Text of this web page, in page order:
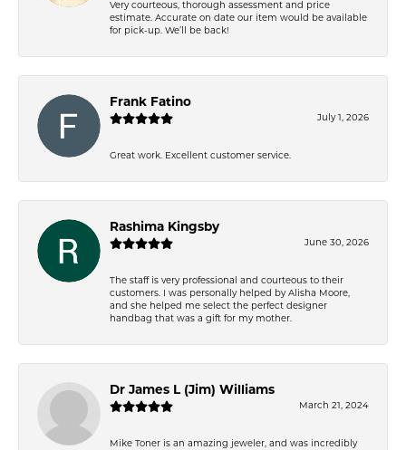
Very courteous, thorough assessment and price
estimate. Accurate on date our item would be available
for pick-up. We’ll be back!
Frank Fatino
July 1, 2026
Great work. Excellent customer service.
Rashima Kingsby
June 30, 2026
The staff is very professional and courteous to their
customers. I was personally helped by Alisha Moore,
and she helped me select the perfect designer
handbag that was a gift for my mother.
Dr James L (Jim) Williams
March 21, 2024
Mike Toner is an amazing jeweler, and was incredibly